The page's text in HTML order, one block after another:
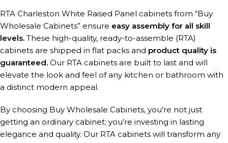
RTA Charleston White Raised Panel cabinets from “Buy
Wholesale Cabinets” ensure easy assembly for all skill
levels. These high-quality, ready-to-assemble (RTA)
cabinets are shipped in flat packs and product quality is
guaranteed. Our RTA cabinets are built to last and will
elevate the look and feel of any kitchen or bathroom with
a distinct modern appeal.
By choosing Buy Wholesale Cabinets, you’re not just
getting an ordinary cabinet; you’re investing in lasting
elegance and quality. Our RTA cabinets will transform any